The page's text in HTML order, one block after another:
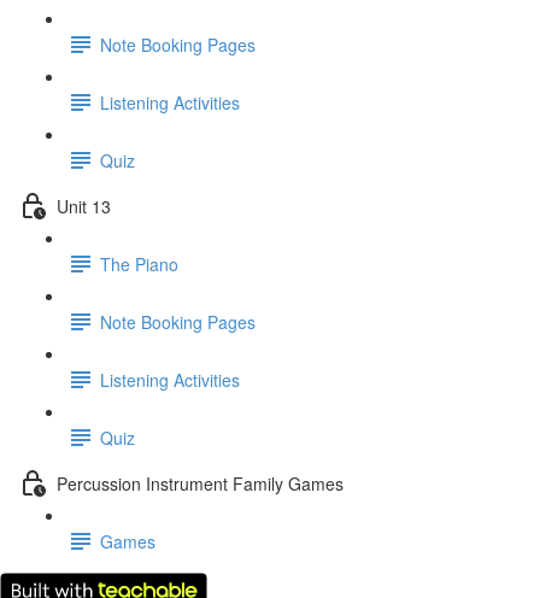
Note Booking Pages
Listening Activities
Quiz
Unit 13
The Piano
Note Booking Pages
Listening Activities
Quiz
Percussion Instrument Family Games
Games